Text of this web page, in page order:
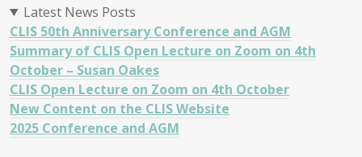
Latest News Posts
CLIS 50th Anniversary Conference and AGM
Summary of CLIS Open Lecture on Zoom on 4th
October – Susan Oakes
CLIS Open Lecture on Zoom on 4th October
New Content on the CLIS Website
2025 Conference and AGM